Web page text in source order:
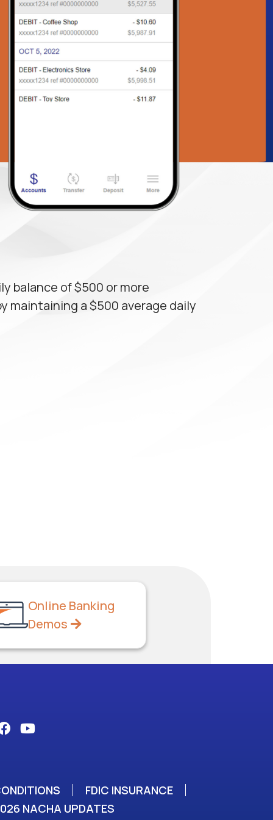
balance of $500 or more
maintaining a $500 average daily
Online Banking
Demos
FDIC INSURANCE
NACHA UPDATES